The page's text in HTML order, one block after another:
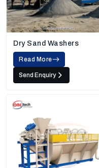
Dry Sand Washers
Read More
Send Enquiry